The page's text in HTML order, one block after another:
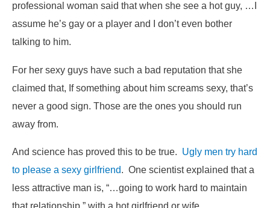
professional woman said that when she see a hot guy, …I
assume he’s gay or a player and I don’t even bother
talking to him.
For her sexy guys have such a bad reputation that she
claimed that, If something about him screams sexy, that’s
never a good sign. Those are the ones you should run
away from.
And science has proved this to be true. Ugly men try hard
to please a sexy girlfriend. One scientist explained that a
less attractive man is, “…going to work hard to maintain
that relationship,” with a hot girlfriend or wife.